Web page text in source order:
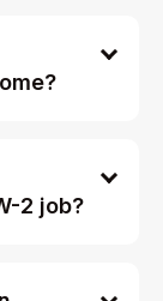
2 job?